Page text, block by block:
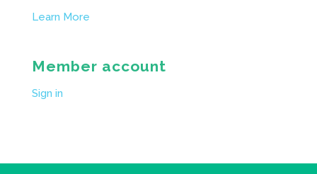
Learn More
Member account
Sign in